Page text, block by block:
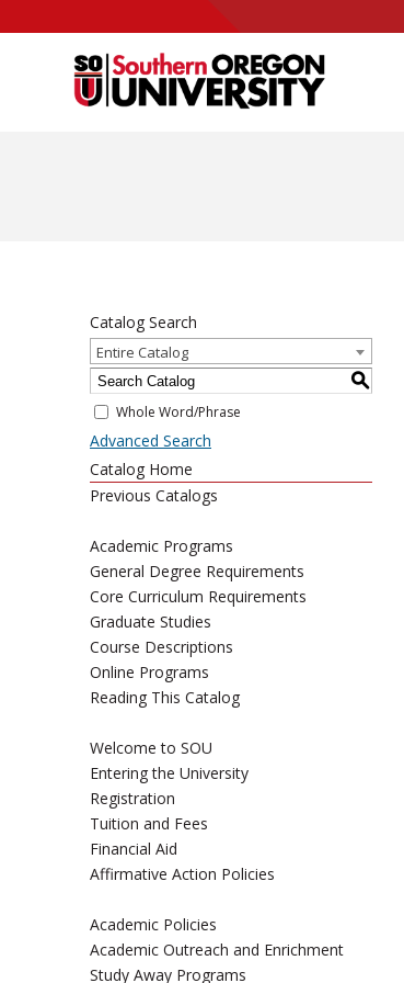
Catalog Search
Entire Catalog
S
Whole Word/Phrase
Advanced Search
Catalog Home
Previous Catalogs
Academic Programs
General Degree Requirements
Core Curriculum Requirements
Graduate Studies
Course Descriptions
Online Programs
Reading This Catalog
Welcome to SOU
Entering the University
Registration
Tuition and Fees
Financial Aid
Affirmative Action Policies
Academic Policies
Academic Outreach and Enrichment
Study Away Programs